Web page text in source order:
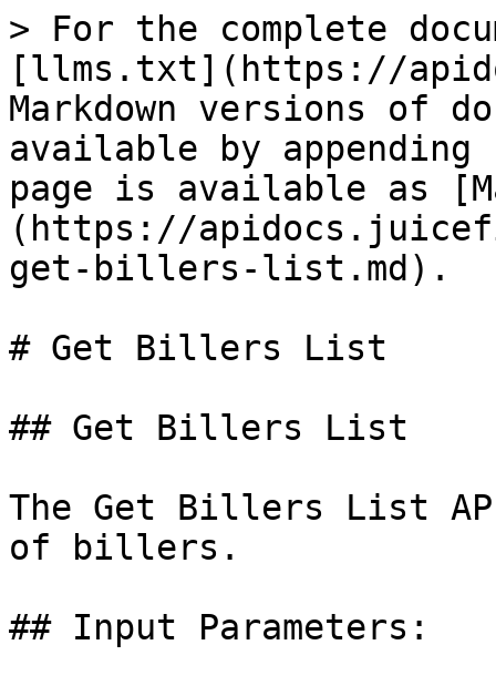
> For the complete
[llms.txt](https://
Markdown versions of
available by
page is available as
(https://
get-billers-list.md).
# Get Billers List
## Get Billers List
The Get Billers List
of billers.
## Input Parameters: